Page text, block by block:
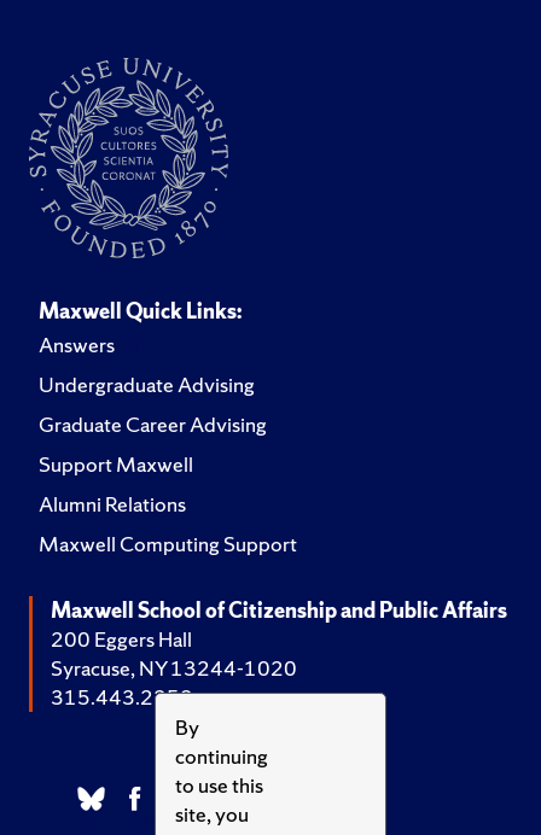
By
continuing
to use this
site, you
Maxwell Quick Links:
Answers
Undergraduate Advising
Graduate Career Advising
Support Maxwell
Alumni Relations
Maxwell Computing Support
Maxwell School of Citizenship and Public Affairs
200 Eggers Hall
Syracuse, NY 13244-1020
315.443.2252